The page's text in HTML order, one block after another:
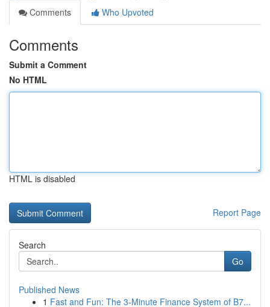
Comments
Who Upvoted
Comments
Submit a Comment
No HTML
HTML is disabled
Report Page
Search
Go
Published News
1 Fast and Fun: The 3-Minute Finance System of B7...